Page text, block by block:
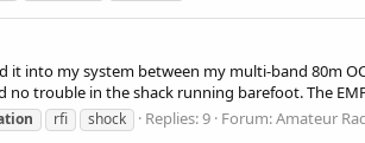
it into my system between my multi-band 80m
trouble in the shack running barefoot. The
rfi shock Replies: 9 Forum:Amateur